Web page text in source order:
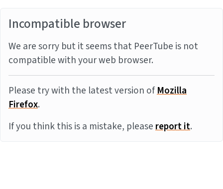
Incompatible browser
We are sorry but it seems that PeerTube is not
compatible with your web browser.
Please try with the latest version ofMozilla
Firefox.
If you think this is a mistake, pleasereport it.